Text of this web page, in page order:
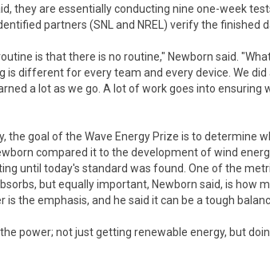
they are essentially conducting nine one-week
partners (SNL and NREL) verify the finished
is that there is no routine," Newborn said.
is different for every team and every device. We
a lot as we go. A lot of work goes into ensuring
the goal of the Wave Energy Prize is to determine
compared it to the development of wind
until today's standard was found. One of the
but equally important, Newborn said, is how
is the emphasis, and he said it can be a tough
power; not just getting renewable energy, but